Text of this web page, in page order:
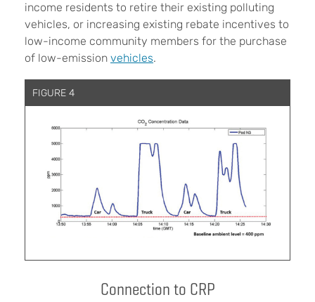
income residents to retire their existing polluting
vehicles, or increasing existing rebate incentives to
low-income community members for the purchase
of low-emission vehicles.
FIGURE 4
Connection to CRP